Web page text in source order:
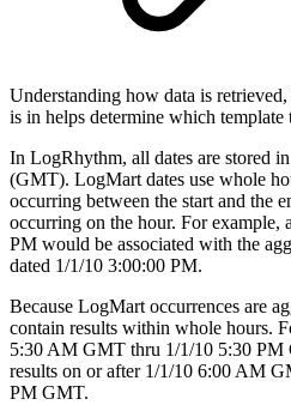
Understanding how data is
is in helps determine which template
In LogRhythm, all dates are stored
(GMT). LogMart dates use whole
occurring between the start and the
occurring on the hour. For example,
PM would be associated with the
dated 1/1/10 3:00:00 PM.
Because LogMart occurrences are
contain results within whole hours.
5:30 AM GMT thru 1/1/10 5:30
results on or after 1/1/10 6:00 AM
PM GMT.